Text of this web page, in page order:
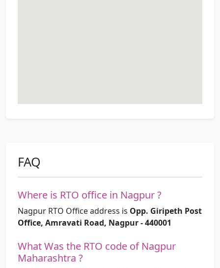
FAQ
Where is RTO office in Nagpur ?
Nagpur RTO Office address is Opp. Giripeth Post
Office, Amravati Road, Nagpur - 440001
What Was the RTO code of Nagpur
Maharashtra ?